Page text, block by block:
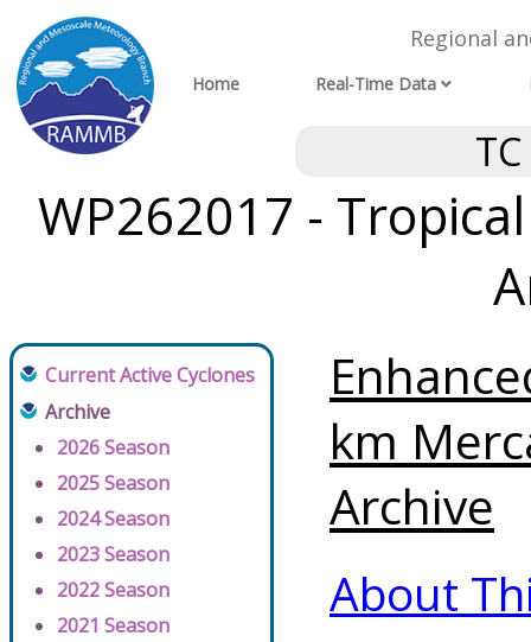
Regional
Home Real-Time Data
WP262017 -
Current Active Cyclones
Archive
2026 Season
2025 Season
2024 Season
2023 Season
2022 Season
2021 Season
km
Archive
About